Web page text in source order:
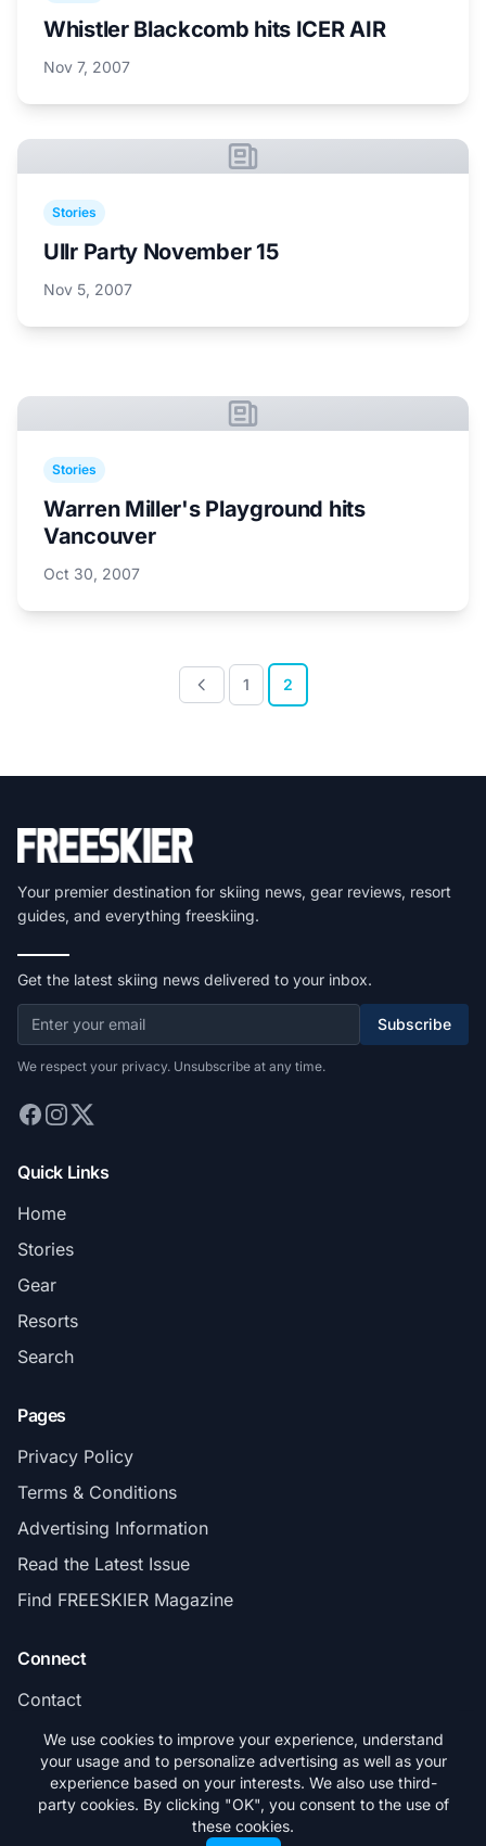
Whistler Blackcomb hits ICER AIR
Nov 7, 2007
Stories
Ullr Party November 15
Nov 5, 2007
Stories
Warren Miller's Playground hits
Vancouver
Oct 30, 2007
1 2
Your premier destination for skiing news, gear reviews, resort
guides, and everything freeskiing.
Get the latest skiing news delivered to your inbox.
Subscribe
We respect your privacy. Unsubscribe at any time.
Quick Links
Home
Stories
Gear
Resorts
Search
Pages
Privacy Policy
Terms & Conditions
Advertising Information
Read the Latest Issue
Find FREESKIER Magazine
Connect
Contact
Subscribe
© 2026 FREESKIER. All rights reserved.
We use cookies to improve your experience, understand
your usage and to personalize advertising as well as your
experience based on your interests. We also use third-
party cookies. By clicking "OK", you consent to the use of
these cookies.